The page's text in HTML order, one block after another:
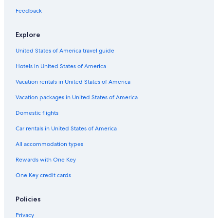
Flights from Newark Liberty Intl. Airport (EWR) to Nashville
Flights from Bozeman (BZN) to Nashville (BNA)
Flights from Miami (MIA) to Nashville (BNA)
Flights from Wichita (ICT) to Nashville (BNA)
Flights from Cleveland (CLE) to Nashville (BNA)
Flights from Chattanooga (CHA) to Nashville (BNA)
Flights from Phoenix (PHX) to Nashville (BNA)
Flights from Sioux Falls (FSD) to Nashville (BNA)
Feedback
Explore
United States of America travel guide
Hotels in United States of America
Vacation rentals in United States of America
Vacation packages in United States of America
Domestic flights
Car rentals in United States of America
All accommodation types
Rewards with One Key
One Key credit cards
Policies
Privacy